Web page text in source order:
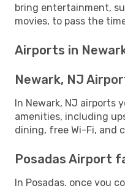
bring entertainment,
movies, to pass the
Airports in
Newark, NJ
In Newark, NJ airports
amenities, including
dining, free Wi-Fi, and
Posadas Airport
In Posadas, once you